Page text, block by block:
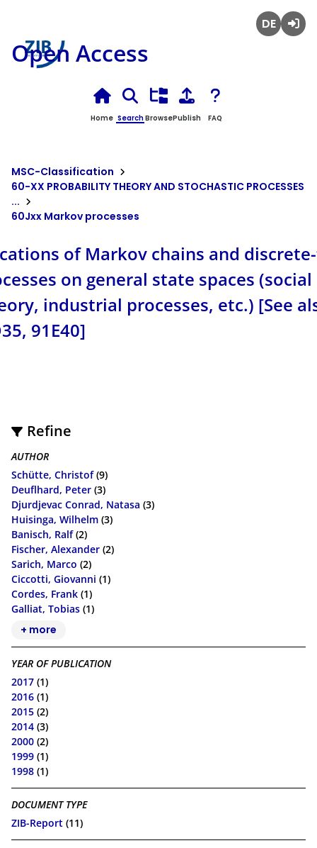
Open Access
Home SearchBrowsePublish FAQ
MSC-Classification
60-XX PROBABILITY THEORY AND STOCHASTIC PROCESSES
...
60Jxx Markov processes
of Markov chains and
on general state spaces
industrial processes, etc.) [See
91E40]
Refine
AUTHOR
Schütte, Christof(9)
Deuflhard, Peter (3)
Djurdjevac Conrad, Natasa (3)
Huisinga, Wilhelm (3)
Banisch, Ralf(2)
Fischer, Alexander (2)
Sarich, Marco (2)
Ciccotti, Giovanni (1)
Cordes, Frank (1)
Galliat, Tobias (1)
+ more
YEAR OF PUBLICATION
2017 (1)
2016 (1)
2015 (2)
2014 (3)
2000 (2)
1999 (1)
1998 (1)
DOCUMENT TYPE
ZIB-Report (11)